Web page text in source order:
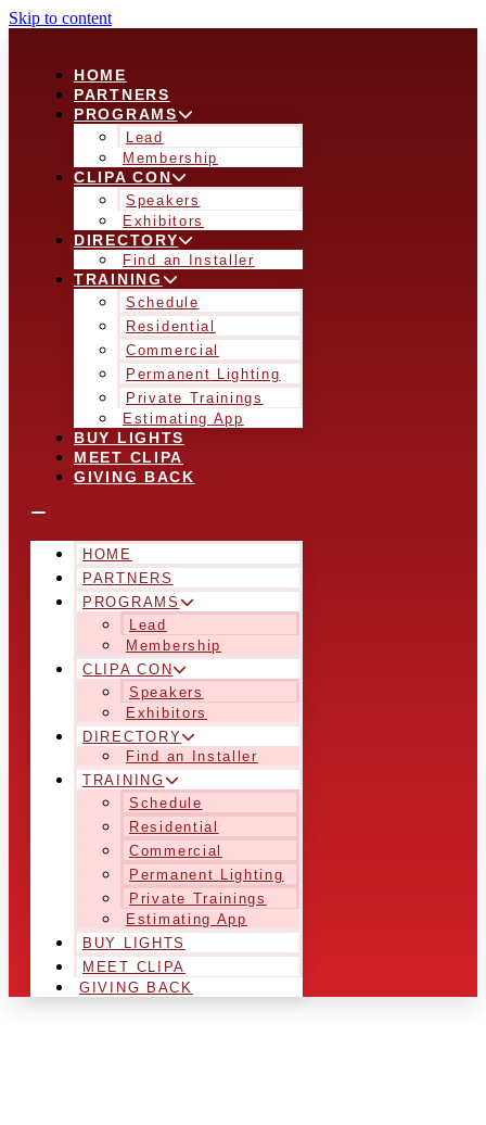
Skip to content
HOME
PARTNERS
PROGRAMS
Lead
Membership
CLIPA CON
Speakers
Exhibitors
DIRECTORY
Find an Installer
TRAINING
Schedule
Residential
Commercial
Permanent Lighting
Private Trainings
Estimating App
BUY LIGHTS
MEET CLIPA
GIVING BACK
HOME
PARTNERS
PROGRAMS
Lead
Membership
CLIPA CON
Speakers
Exhibitors
DIRECTORY
Find an Installer
TRAINING
Schedule
Residential
Commercial
Permanent Lighting
Private Trainings
Estimating App
BUY LIGHTS
MEET CLIPA
GIVING BACK